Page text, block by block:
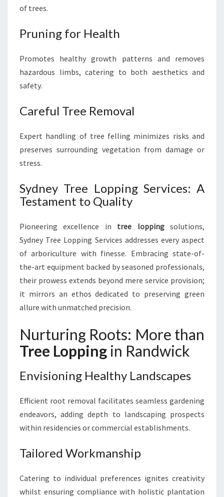
of trees.
Pruning for Health
Promotes healthy growth patterns and removes
hazardous limbs, catering to both aesthetics and
safety.
Careful Tree Removal
Expert handling of tree felling minimizes risks and
preserves surrounding vegetation from damage or
stress.
Sydney Tree Lopping Services: A
Testament to Quality
Pioneering excellence in tree loppingsolutions,
Sydney Tree Lopping Services addresses every aspect
of arboriculture with finesse. Embracing state-of-
the-art equipment backed by seasoned professionals,
their prowess extends beyond mere service provision;
it mirrors an ethos dedicated to preserving green
allure with unmatched precision.
Nurturing Roots: More than
Tree Lopping in Randwick
Envisioning Healthy Landscapes
Efficient root removal facilitates seamless gardening
endeavors, adding depth to landscaping prospects
within residencies or commercial establishments.
Tailored Workmanship
Catering to individual preferences ignites creativity
whilst ensuring compliance with holistic plantation